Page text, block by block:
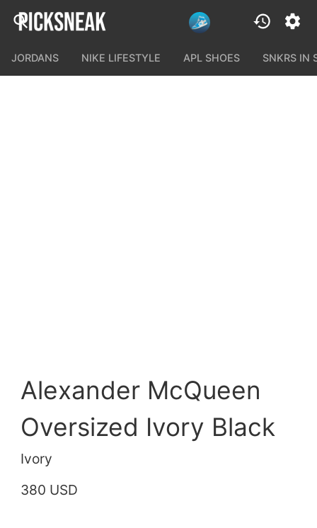
JORDANS NIKE LIFESTYLE APL SHOES SNKRS IN
Alexander McQueen
Oversized Ivory Black
Ivory
380 USD